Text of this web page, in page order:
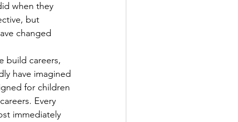
when they
but
changed
build careers,
have imagined
for children
Every
immediately